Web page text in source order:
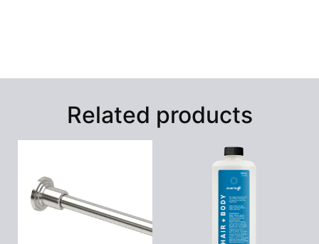
Related products